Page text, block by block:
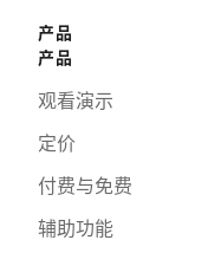
产品
产品
观看演示
定价
付费与免费
辅助功能